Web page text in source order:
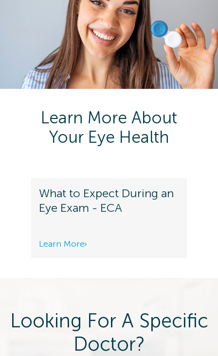
Learn More About
Your Eye Health
What to Expect During an
Eye Exam - ECA
Learn More
Looking For A Specific
Doctor?